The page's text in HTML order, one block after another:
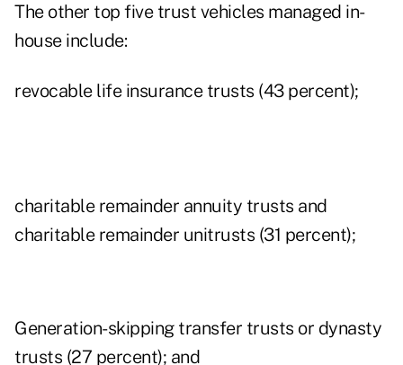
The other top five trust vehicles managed in-
house include:
revocable life insurance trusts (43 percent);
charitable remainder annuity trusts and
charitable remainder unitrusts (31 percent);
Generation-skipping transfer trusts or dynasty
trusts (27 percent); and